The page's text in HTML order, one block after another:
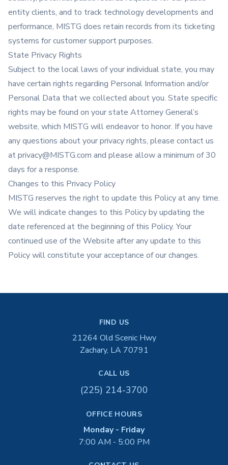
entity clients, and to track technology developments and
performance, MISTG does retain records from its ticketing
systems for customer support purposes.
State Privacy Rights
Subject to the local laws of your individual state, you may
have certain rights regarding Personal Information and/or
Personal Data that we collected about you. State specific
rights may be found on your state Attorney General’s
website, which MISTG will endeavor to honor. If you have
any questions about your privacy rights, please contact us
atprivacy@MISTG.com and please allow a minimum of 30
days for a response.
Changes to this Privacy Policy
MISTG reserves the right to update this Policy at any time.
We will indicate changes to this Policy by updating the
date referenced at the beginning of this Policy. Your
continued use of the Website after any update to this
Policy will constitute your acceptance of our changes.
FIND US
21264 Old Scenic Hwy
Zachary, LA 70791
CALL US
(225) 214-3700
OFFICE HOURS
Monday - Friday
7:00 AM - 5:00 PM